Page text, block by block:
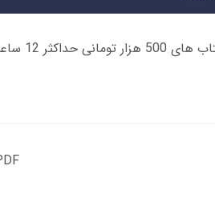
زمان تحویل کتاب های